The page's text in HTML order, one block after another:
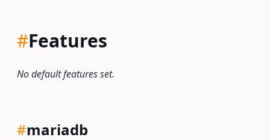
#Features
No default features set.
#mariadb